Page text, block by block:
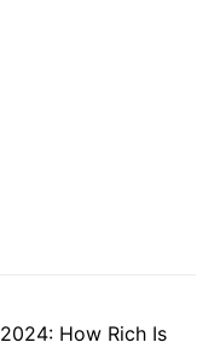
How Rich Is